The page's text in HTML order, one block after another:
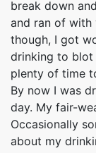
break down
and ran of with
though, I got
drinking to blot
plenty of time
By now I was
day. My fair-
Occasionally
about my